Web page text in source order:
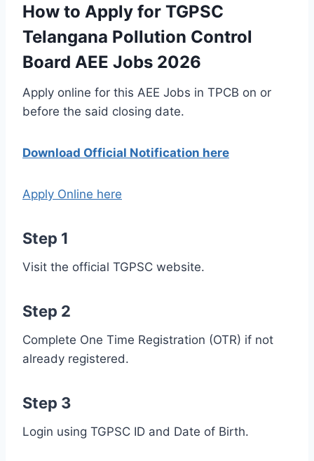
How to Apply for TGPSC
Telangana Pollution Control
Board AEE Jobs 2026
Apply online for this AEE Jobs in TPCB on or
before the said closing date.
Download Official Notification here
Apply Online here
Step 1
Visit the official TGPSC website.
Step 2
Complete One Time Registration (OTR) if not
already registered.
Step 3
Login using TGPSC ID and Date of Birth.